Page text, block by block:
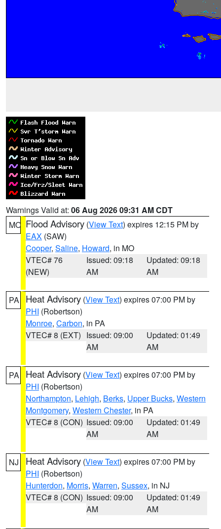
Warnings Valid at: 06 Aug 2026 09:31 AM CDT
MO Flood Advisory (View Text) expires 12:15 PM by
EAX (SAW)
Cooper, Saline, Howard, in MO
VTEC# 76
(NEW)
Issued: 09:18
AM
Updated: 09:18
AM
PA Heat Advisory (View Text) expires 07:00 PM by
PHI (Robertson)
Monroe, Carbon, in PA
VTEC# 8 (EXT) Issued: 09:00
AM
Updated: 01:49
AM
PA Heat Advisory (View Text) expires 07:00 PM by
PHI (Robertson)
Northampton, Lehigh, Berks, Upper Bucks, Western
Montgomery, Western Chester, in PA
VTEC# 8 (CON) Issued: 09:00
AM
Updated: 01:49
AM
NJ Heat Advisory (View Text) expires 07:00 PM by
PHI (Robertson)
Hunterdon, Morris, Warren, Sussex, in NJ
VTEC# 8 (CON) Issued: 09:00
AM
Updated: 01:49
AM